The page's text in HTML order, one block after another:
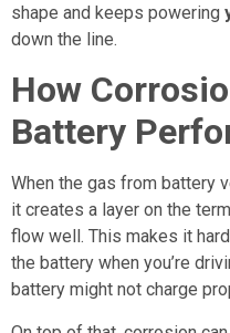
shape and keeps powering
down the line.
How
Battery
When the gas from battery
it creates a layer on the
flow well. This makes it
the battery when you’re
battery might not charge